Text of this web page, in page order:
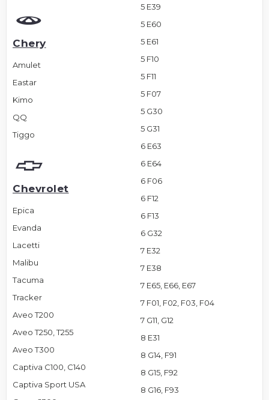
5 E39
5 E60
5 E61
5 F10
5 F11
5 F07
5 G30
5 G31
6 E63
6 E64
6 F06
6 F12
6 F13
6 G32
7 E32
7 E38
7 E65, E66, E67
7 F01, F02, F03, F04
7 G11, G12
8 E31
8 G14, F91
8 G15, F92
8 G16, F93
Chery
Amulet
Eastar
Kimo
QQ
Tiggo
Chevrolet
Epica
Evanda
Lacetti
Malibu
Tacuma
Tracker
Aveo T200
Aveo T250, T255
Aveo T300
Captiva C100, C140
Captiva Sport USA